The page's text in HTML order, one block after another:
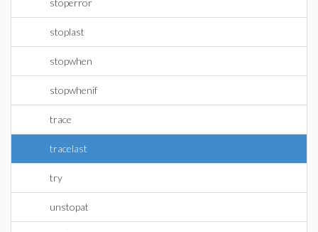
stoperror
stoplast
stopwhen
stopwhenif
trace
tracelast
try
unstopat